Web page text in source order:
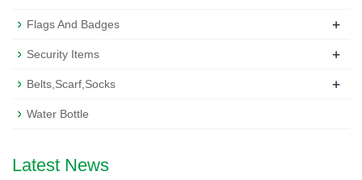
Flags And Badges +
Security Items +
Belts,Scarf,Socks +
Water Bottle
Latest News